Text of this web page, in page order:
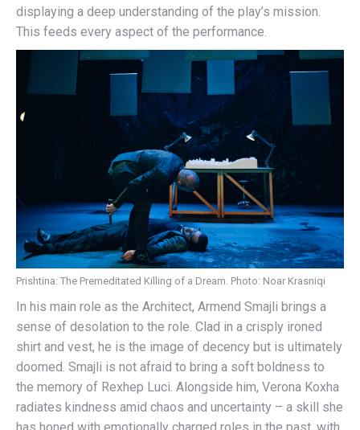
displaying a deep understanding of the play’s mission.
This feeds every aspect of the performance.
Prishtina: The Premeditated Killing of a Dream. Photo: Noar Krasniqi
In his main role as the Architect, Armend Smajli brings a
sense of desolation to the role. Clad in a crisply ironed
shirt and vest, he is the image of decency but is ultimately
doomed. Smajli is not afraid to bring a soft boldness to
the memory of Rexhep Luci. Alongside him, Verona Koxha
radiates kindness amid chaos and uncertainty – a skill she